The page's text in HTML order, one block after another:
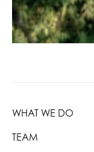
WHAT WE DO
TEAM